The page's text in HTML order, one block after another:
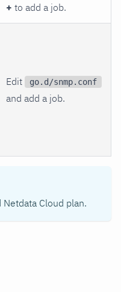
+ to add a job.
Edit go.d/snmp.conf
and add a job.
Cloud plan.